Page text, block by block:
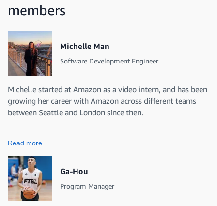
members
Michelle Man
Software Development Engineer
Michelle started at Amazon as a video intern, and has been
growing her career with Amazon across different teams
between Seattle and London since then.
Read more
Ga-Hou
Program Manager